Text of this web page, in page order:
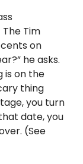
Tim
on
he asks.
is on the
thing
you turn
date, you
(See